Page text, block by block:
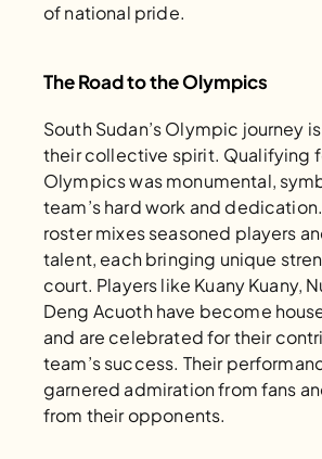
of national pride.
The Road to the Olympics
South Sudan’s Olympic journey
their collective spirit. Qualifying
Olympics was monumental,
team’s hard work and
roster mixes seasoned players
talent, each bringing unique
court. Players like Kuany Kuany,
Deng Acuoth have become
and are celebrated for their
team’s success. Their
garnered admiration from fans
from their opponents.